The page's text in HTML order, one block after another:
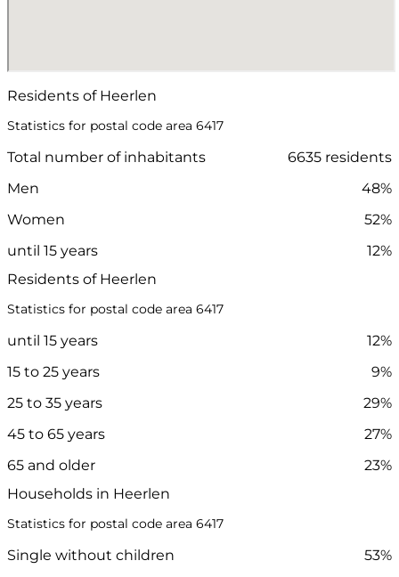
Residents of Heerlen
Statistics for postal code area 6417
Total number of inhabitants
6635 residents
Men
48%
Women
52%
until 15 years
12%
Residents of Heerlen
Statistics for postal code area 6417
until 15 years
12%
15 to 25 years
9%
25 to 35 years
29%
45 to 65 years
27%
65 and older
23%
Households in Heerlen
Statistics for postal code area 6417
Single without children
53%